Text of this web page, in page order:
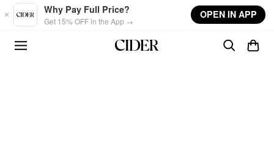
Skip to main content
Why Pay Full Price?
Get 15% OFF in the App →
OPEN IN APP